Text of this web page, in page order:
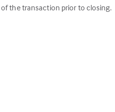
the transaction prior to closing.